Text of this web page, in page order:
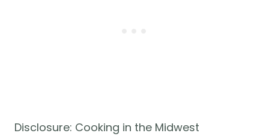
Disclosure: Cooking in the Midwest